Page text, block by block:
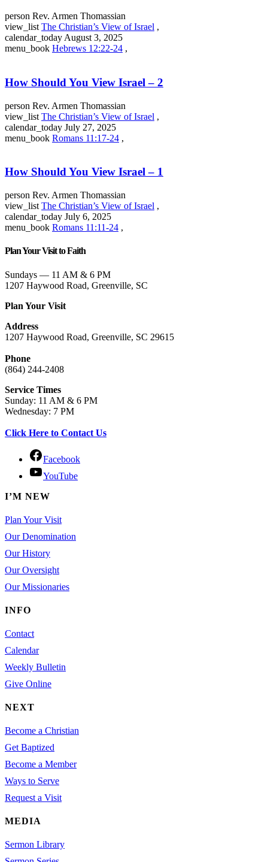
person Rev. Armen Thomassian
view_list The Christian’s View of Israel ,
calendar_today August 3, 2025
menu_book Hebrews 12:22-24 ,
How Should You View Israel – 2
person Rev. Armen Thomassian
view_list The Christian’s View of Israel ,
calendar_today July 27, 2025
menu_book Romans 11:17-24 ,
How Should You View Israel – 1
person Rev. Armen Thomassian
view_list The Christian’s View of Israel ,
calendar_today July 6, 2025
menu_book Romans 11:11-24 ,
Plan Your Visit to Faith
Sundays — 11 AM & 6 PM
1207 Haywood Road, Greenville, SC
Plan Your Visit
Address
1207 Haywood Road, Greenville, SC 29615
Phone
(864) 244-2408
Service Times
Sunday: 11 AM & 6 PM
Wednesday: 7 PM
Click Here to Contact Us
Facebook
YouTube
I’M NEW
Plan Your Visit
Our Denomination
Our History
Our Oversight
Our Missionaries
INFO
Contact
Calendar
Weekly Bulletin
Give Online
NEXT
Become a Christian
Get Baptized
Become a Member
Ways to Serve
Request a Visit
MEDIA
Sermon Library